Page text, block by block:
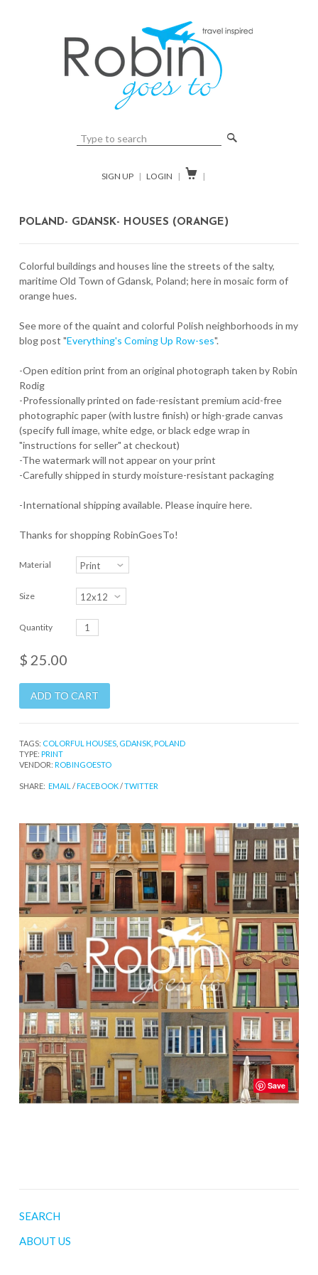
🔎
SIGN UP | LOGIN |  |
POLAND- GDANSK- HOUSES (ORANGE)
Colorful buildings and houses line the streets of the salty,
maritime Old Town of Gdansk, Poland; here in mosaic form of
orange hues.
See more of the quaint and colorful Polish neighborhoods in my
blog post "Everything's Coming Up Row-ses".
-Open edition print from an original photograph taken by Robin
Rodig
-Professionally printed on fade-resistant premium acid-free
photographic paper (with lustre finish) or high-grade canvas
(specify full image, white edge, or black edge wrap in
"instructions for seller" at checkout)
-The watermark will not appear on your print
-Carefully shipped in sturdy moisture-resistant packaging
-International shipping available. Please inquire here.
Thanks for shopping RobinGoesTo!
Material
Size
Quantity
$ 25.00
TAGS: COLORFUL HOUSES, GDANSK, POLAND
TYPE: PRINT
VENDOR: ROBINGOESTO
SHARE: EMAIL /FACEBOOK/TWITTER
Save
SEARCH
ABOUT US